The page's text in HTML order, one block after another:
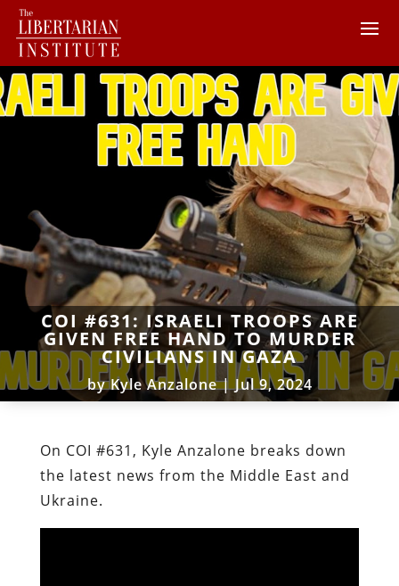
COI #631: ISRAELI TROOPS ARE
GIVEN FREE HAND TO MURDER
CIVILIANS IN GAZA
byKyle Anzalone|Jul 9, 2024
On COI #631, Kyle Anzalone breaks down
the latest news from the Middle East and
Ukraine.